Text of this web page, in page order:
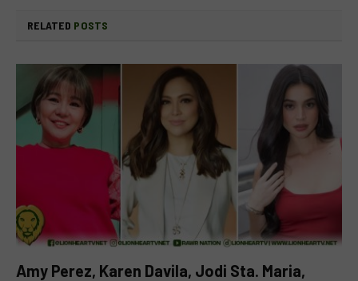
RELATED POSTS
Amy Perez, Karen Davila, Jodi Sta. Maria,